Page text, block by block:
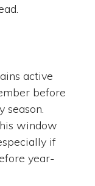
active
before
season.
window
if
year-